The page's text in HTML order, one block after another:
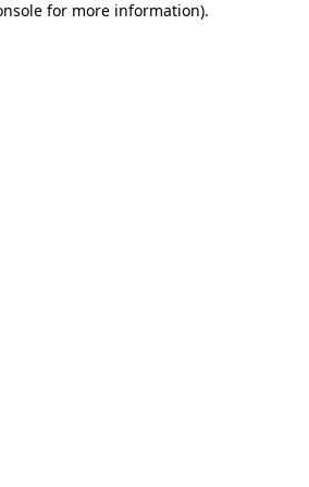
for more information).